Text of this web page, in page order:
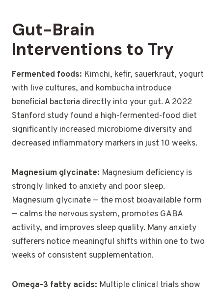
Gut-Brain
Interventions to Try
Fermented foods: Kimchi, kefir, sauerkraut, yogurt
with live cultures, and kombucha introduce
beneficial bacteria directly into your gut. A 2022
Stanford study found a high-fermented-food diet
significantly increased microbiome diversity and
decreased inflammatory markers in just 10 weeks.
Magnesium glycinate: Magnesium deficiency is
strongly linked to anxiety and poor sleep.
Magnesium glycinate — the most bioavailable form
— calms the nervous system, promotes GABA
activity, and improves sleep quality. Many anxiety
sufferers notice meaningful shifts within one to two
weeks of consistent supplementation.
Omega-3 fatty acids: Multiple clinical trials show